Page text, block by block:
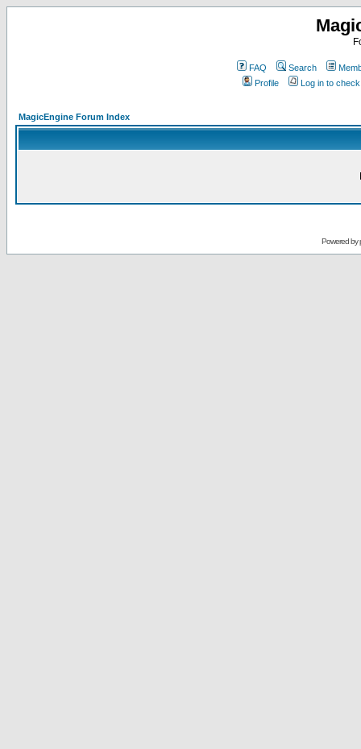
FAQ Search
Profile
Log in to
MagicEngine Forum Index
Powered by